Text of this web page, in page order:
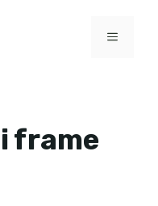
MENU
frame